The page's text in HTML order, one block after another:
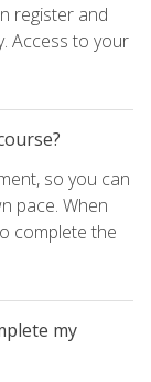
register and
Access to your
so you can
pace. When
complete the
my